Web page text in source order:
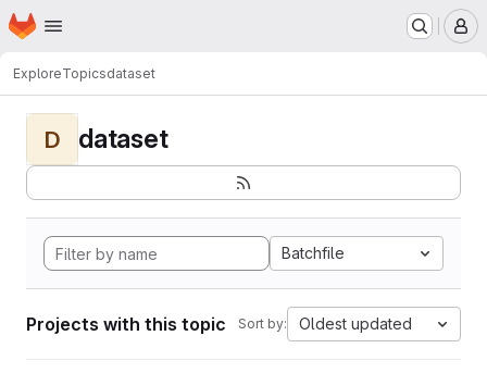
Skip to main content
Homepage
ExploreTopicsdataset
D dataset
Batchfile
Projects with this topic Sort by: Oldest updated